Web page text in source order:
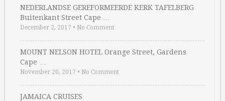
NEDERLANDSE GEREFORMEERDE KERK TAFELBERG
Buitenkant Street Cape …
December 2, 2017 • No Comment
MOUNT NELSON HOTEL Orange Street, Gardens
Cape …
November 20, 2017 • No Comment
JAMAICA CRUISES